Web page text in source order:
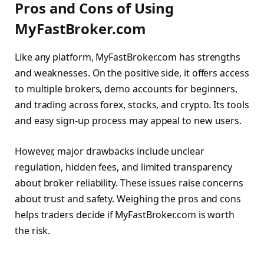
Pros and Cons of Using
MyFastBroker.com
Like any platform, MyFastBroker.com has strengths
and weaknesses. On the positive side, it offers access
to multiple brokers, demo accounts for beginners,
and trading across forex, stocks, and crypto. Its tools
and easy sign-up process may appeal to new users.
However, major drawbacks include unclear
regulation, hidden fees, and limited transparency
about broker reliability. These issues raise concerns
about trust and safety. Weighing the pros and cons
helps traders decide if MyFastBroker.com is worth
the risk.